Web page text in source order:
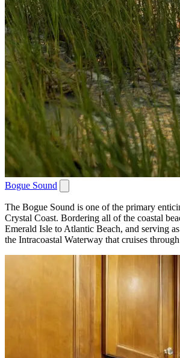
Bogue Sound
The Bogue Sound is one of the primary
Crystal Coast. Bordering all of the coastal
Emerald Isle to Atlantic Beach, and serving
the Intracoastal Waterway that cruises